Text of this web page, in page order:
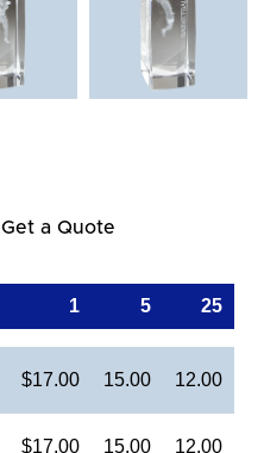
Get a Quote
1 5 25
$17.00 15.00 12.00
$17.00 15.00 12.00